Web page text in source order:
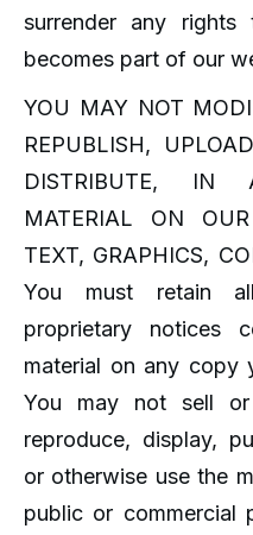
surrender any
becomes part of our
YOU MAY NOT
REPUBLISH,
DISTRIBUTE, IN
MATERIAL ON
TEXT, GRAPHICS,
You must retain
proprietary notices
material on any copy
You may not sell
reproduce, display,
or otherwise use the
public or commercial